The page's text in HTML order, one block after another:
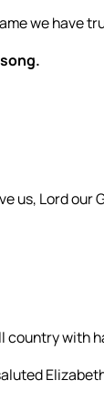
we have
us, Lord our
country with